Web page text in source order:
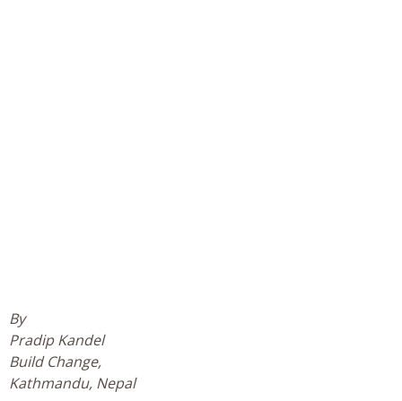
By
Pradip Kandel
Build Change,
Kathmandu, Nepal